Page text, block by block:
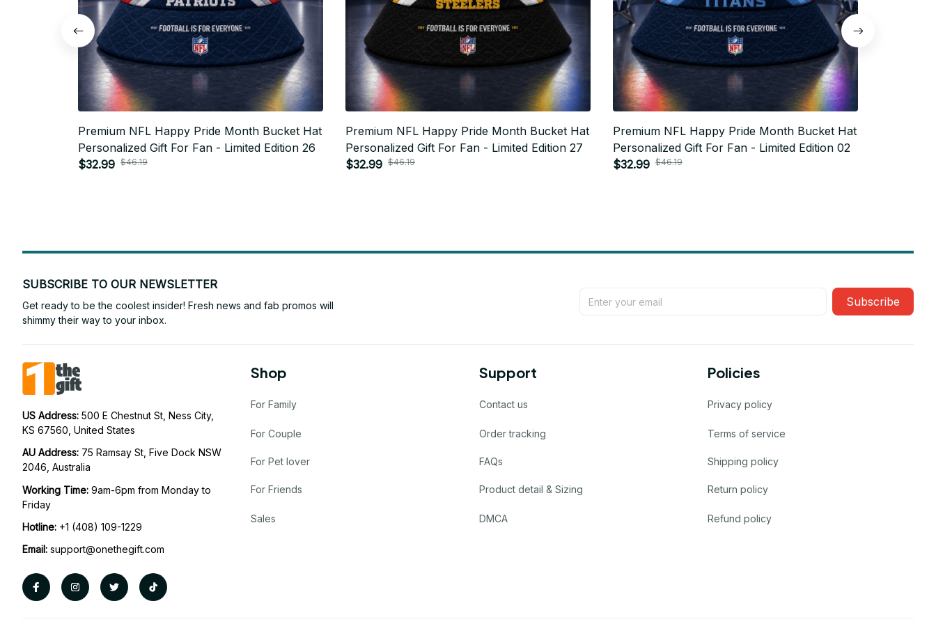
Premium NFL Happy Pride Month Bucket Hat
Personalized Gift For Fan - Limited Edition 26
$32.99 $46.19
Premium NFL Happy Pride Month Bucket Hat
Personalized Gift For Fan - Limited Edition 27
$32.99 $46.19
Premium NFL Happy Pride Month Bucket Hat
Personalized Gift For Fan - Limited Edition 02
$32.99 $46.19
SUBSCRIBE TO OUR NEWSLETTER
Get ready to be the coolest insider! Fresh news and fab promos will
shimmy their way to your inbox.
Subscribe
US Address: 500 E Chestnut St, Ness City,
KS 67560, United States
AU Address: 75 Ramsay St, Five Dock NSW
2046, Australia
Working Time: 9am-6pm from Monday to
Friday
Hotline: +1 (408) 109-1229
Email: support@onethegift.com
Shop
For Family
For Couple
For Pet lover
For Friends
Sales
Support
Contact us
Order tracking
FAQs
Product detail & Sizing
DMCA
Policies
Privacy policy
Terms of service
Shipping policy
Return policy
Refund policy